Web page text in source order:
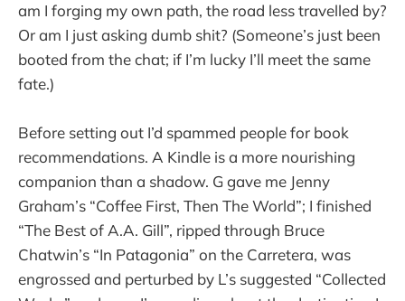
am I forging my own path, the road less travelled by?
Or am I just asking dumb shit? (Someone’s just been
booted from the chat; if I’m lucky I’ll meet the same
fate.)
Before setting out I’d spammed people for book
recommendations. A Kindle is a more nourishing
companion than a shadow. G gave me Jenny
Graham’s “Coffee First, Then The World”; I finished
“The Best of A.A. Gill”, ripped through Bruce
Chatwin’s “In Patagonia” on the Carretera, was
engrossed and perturbed by L’s suggested “Collected